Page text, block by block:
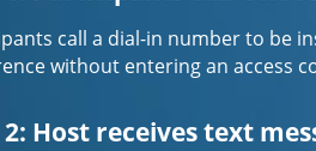
call a dial-in number to be
without entering an access
2: Host receives text